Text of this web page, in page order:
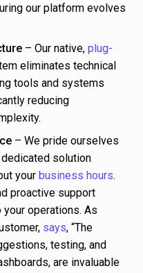
our platform evolves
– Our native, plug-
eliminates technical
tools and systems
reducing
– We pride ourselves
solution
your business hours.
proactive support
operations. As
says, “The
testing, and
are invaluable